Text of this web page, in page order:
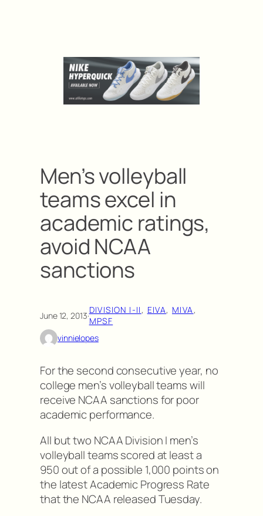
Men’s volleyball
teams excel in
academic ratings,
avoid NCAA
sanctions
June 12, 2013·DIVISION I-II, EIVA, MIVA
MPSF
vinnielopes
For the second consecutive year, no
college men’s volleyball teams will
receive NCAA sanctions for poor
academic performance.
All but two NCAA Division I men’s
volleyball teams scored at least a
950 out of a possible 1,000 points on
the latest Academic Progress Rate
that the NCAA released Tuesday.